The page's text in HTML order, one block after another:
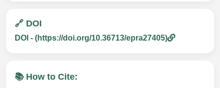
🔗 DOI
DOI - (https://doi.org/10.36713/epra27405)
📚 How to Cite: